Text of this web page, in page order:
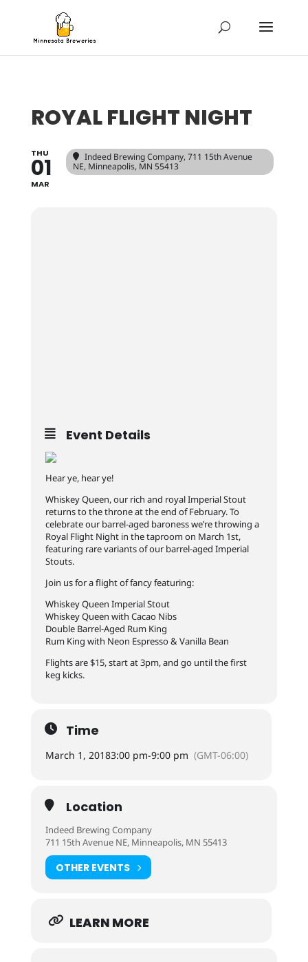
ROYAL FLIGHT NIGHT
THU
01
MAR
Indeed Brewing Company, 711 15th Avenue
NE, Minneapolis, MN 55413
Event Details
Hear ye, hear ye!
Whiskey Queen, our rich and royal Imperial Stout
returns to the throne at the end of February. To
celebrate our barrel-aged baroness we’re throwing a
Royal Flight Night in the taproom on March 1st,
featuring rare variants of our barrel-aged Imperial
Stouts.
Join us for a flight of fancy featuring:
Whiskey Queen Imperial Stout
Whiskey Queen with Cacao Nibs
Double Barrel-Aged Rum King
Rum King with Neon Espresso & Vanilla Bean
Flights are $15, start at 3pm, and go until the first
keg kicks.
Time
March 1, 20183:00 pm-9:00 pm (GMT-06:00)
Location
Indeed Brewing Company
711 15th Avenue NE, Minneapolis, MN 55413
OTHER EVENTS
LEARN MORE